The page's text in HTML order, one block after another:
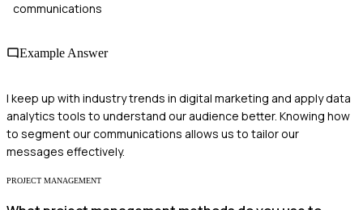
communications
Example Answer
I keep up with industry trends in digital marketing and apply data
analytics tools to understand our audience better. Knowing how
to segment our communications allows us to tailor our
messages effectively.
PROJECT MANAGEMENT